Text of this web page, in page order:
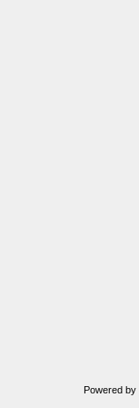
Powered by